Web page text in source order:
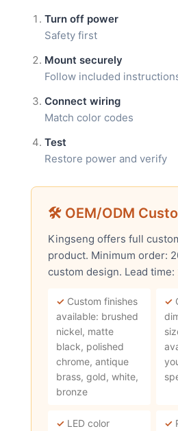
Turn off power
Safety first
Mount securely
Follow included
Connect wiring
Match color codes
Test
Restore power and verify
🛠 OEM/ODM
Kingseng offers full
product. Minimum order:
custom design. Lead
✓ Custom finishes
available: brushed
nickel, matte
black, polished
chrome, antique
brass, gold, white,
bronze
✓
✓ LED color
✓